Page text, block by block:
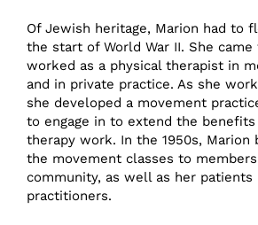
Of Jewish heritage, Marion had to
the start of World War II. She
worked as a physical therapist in
and in private practice. As she
she developed a movement
to engage in to extend the
therapy work. In the 1950s, Marion
the movement classes to
community, as well as her patients
practitioners.